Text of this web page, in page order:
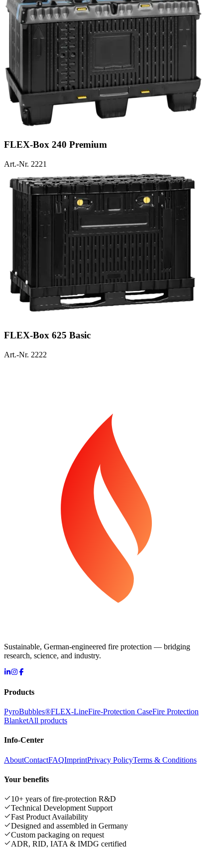
FLEX-Box 240 Premium
Art.-Nr. 2221
FLEX-Box 625 Basic
Art.-Nr. 2222
Sustainable, German-engineered fire protection — bridging
research, science, and industry.
Products
PyroBubbles®FLEX-LineFire-Protection CaseFire Protection
BlanketAll products
Info-Center
AboutContactFAQImprintPrivacy PolicyTerms & Conditions
Your benefits
10+ years of fire-protection R&D
Technical Development Support
Fast Product Availability
Designed and assembled in Germany
Custom packaging on request
ADR, RID, IATA & IMDG certified